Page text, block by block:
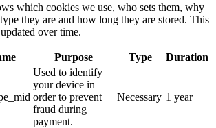
which cookies we use, who sets them, why
they are and how long they are stored. This
over time.
Purpose Type Duration
Used to identify
your device in
order to prevent
fraud during
payment.
Necessary 1 year